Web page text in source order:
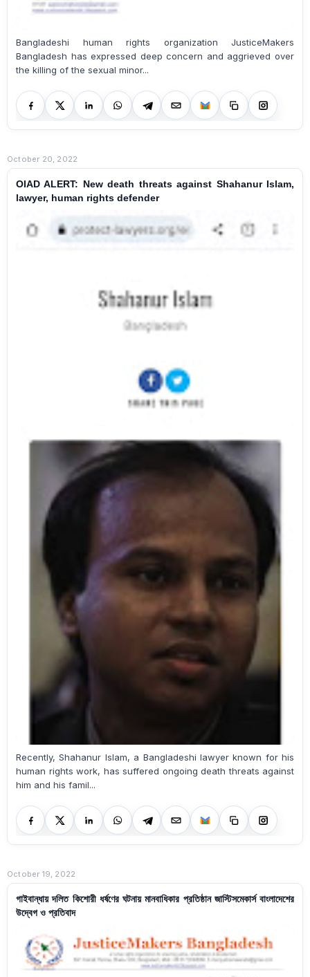
Bangladeshi human rights organization JusticeMakers
Bangladesh has expressed deep concern and aggrieved over
the killing of the sexual minor...
October 20, 2022
OIAD ALERT: New death threats against Shahanur Islam,
lawyer, human rights defender
Recently, Shahanur Islam, a Bangladeshi lawyer known for his
human rights work, has suffered ongoing death threats against
him and his famil...
October 19, 2022
গাইবান্ধায় দলিত কিশোরী ধর্ষণের ঘটনায় মানবাধিকার প্রতিষ্ঠান জাস্টিসমেকার্স বাংলাদেশের
উদ্বেগ ও প্রতিবাদ